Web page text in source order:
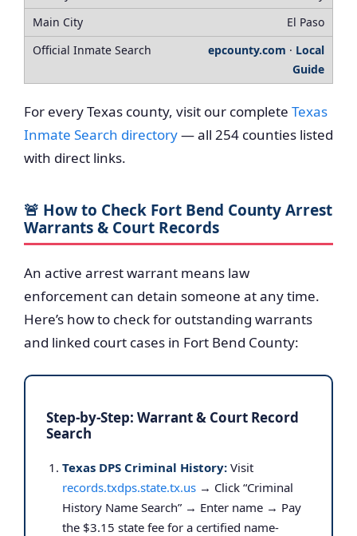
El Paso
epcounty.com · Local
Guide
For every Texas county, visit our complete Texas
Inmate Search directory— all 254 counties listed
with direct links.
🚨 How to Check Fort Bend County Arrest
Warrants & Court Records
An active arrest warrant means law
enforcement can detain someone at any time.
Here’s how to check for outstanding warrants
and linked court cases in Fort Bend County:
Step-by-Step: Warrant & Court Record
Search
Texas DPS Criminal History: Visit
records.txdps.state.tx.us → Click “Criminal
History Name Search” → Enter name → Pay
the $3.15 state fee for a certified name-